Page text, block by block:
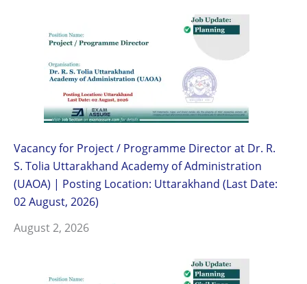
Vacancy for Project / Programme Director at Dr. R.
S. Tolia Uttarakhand Academy of Administration
(UAOA) | Posting Location: Uttarakhand (Last Date:
02 August, 2026)
August 2, 2026